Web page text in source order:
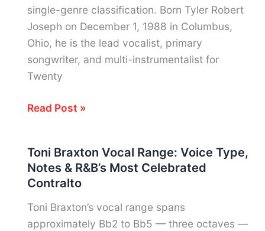
Veil’s
High-
Tenor
Phenomenon
single-genre classification. Born Tyler Robert
Joseph on December 1, 1988 in Columbus,
Ohio, he is the lead vocalist, primary
songwriter, and multi-instrumentalist for
Twenty
Tyler
Range:
Notes,
Voice
Type
&
Read Post »
Toni Braxton Vocal Range: Voice Type,
Notes & R&B’s Most Celebrated
Contralto
Toni Braxton’s vocal range spans
approximately Bb2 to Bb5 — three octaves —